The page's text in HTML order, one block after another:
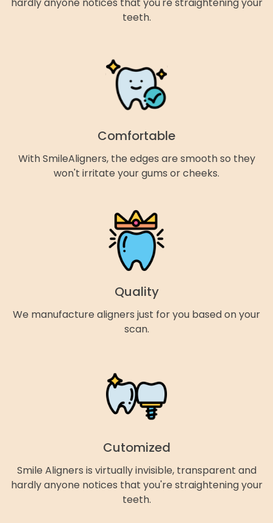
hardly anyone notices that you're straightening your
teeth.
Comfortable
With SmileAligners, the edges are smooth so they
won't irritate your gums or cheeks.
Quality
We manufacture aligners just for you based on your
scan.
Cutomized
Smile Aligners is virtually invisible, transparent and
hardly anyone notices that you're straightening your
teeth.